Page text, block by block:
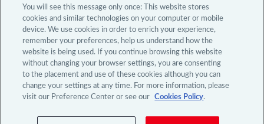
date. The delivery at any time shall not, under any circumstances, create
any implication that there has been a change in the information since the
date of publication, or any obligation to update or provide amendments after
the original publication date. The blog content is intended for professional
investors only.
You will see this message only once: This website stores
cookies and similar technologies on your computer or mobile
device. We use cookies in order to enrich your experience,
remember your preferences, help us understand how the
website is being used. If you continue browsing this website
without changing your browser settings, you are consenting
to the placement and use of these cookies although you can
change your settings at any time. For more information, please
visit our Preference Center or see our
Cookies Policy.